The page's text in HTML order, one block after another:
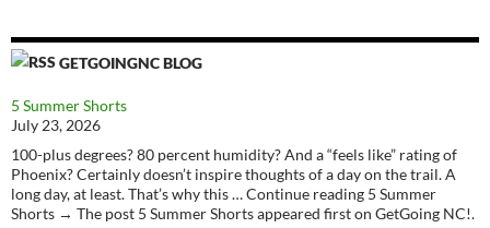
GETGOINGNC BLOG
5 Summer Shorts
July 23, 2026
100-plus degrees? 80 percent humidity? And a “feels like” rating of
Phoenix? Certainly doesn’t inspire thoughts of a day on the trail. A
long day, at least. That’s why this … Continue reading 5 Summer
Shorts → The post 5 Summer Shorts appeared first on GetGoing NC!.